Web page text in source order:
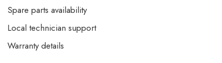
Spare parts availability
Local technician support
Warranty details